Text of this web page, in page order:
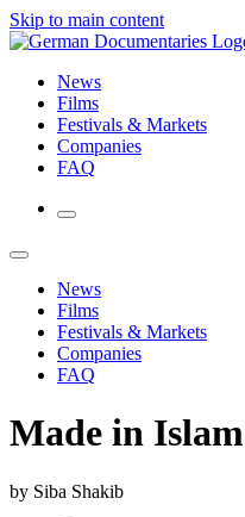
Skip to main content
News
Films
Festivals & Markets
Companies
FAQ
News
Films
Festivals & Markets
Companies
FAQ
Made in Islam
by Siba Shakib